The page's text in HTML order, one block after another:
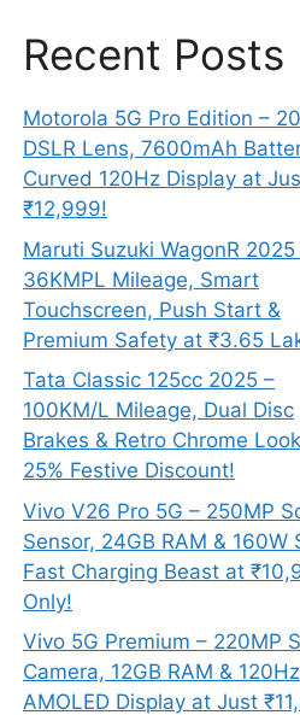
Recent Posts
Motorola 5G Pro Edition –
DSLR Lens, 7600mAh
Curved 120Hz Display at
₹12,999!
Maruti Suzuki WagonR 2025
36KMPL Mileage, Smart
Touchscreen, Push Start &
Premium Safety at ₹3.65
Tata Classic 125cc 2025 –
100KM/L Mileage, Dual Disc
Brakes & Retro Chrome
25% Festive Discount!
Vivo V26 Pro 5G – 250MP
Sensor, 24GB RAM & 160W
Fast Charging Beast at
Only!
Vivo 5G Premium – 220MP
Camera, 12GB RAM & 120Hz
AMOLED Display at Just